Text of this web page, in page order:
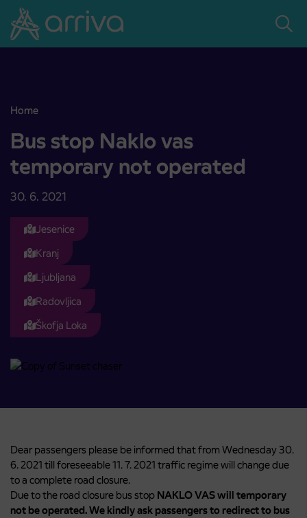
Skoči na vsebino
Home
Bus stop Naklo vas temporary not operated
Bus stop Naklo vas
temporary not operated
30. 6. 2021
Jesenice
Kranj
Ljubljana
Radovljica
Škofja Loka
Dear passengers please be informed that from Wednesday 30.
6. 2021 till foreseeable 11. 7. 2021 traffic regime will change due
to a complete road closure.
Due to the road closure bus stop NAKLO VAS will temporary
not be operated. We kindly ask passengers to redirect to bus